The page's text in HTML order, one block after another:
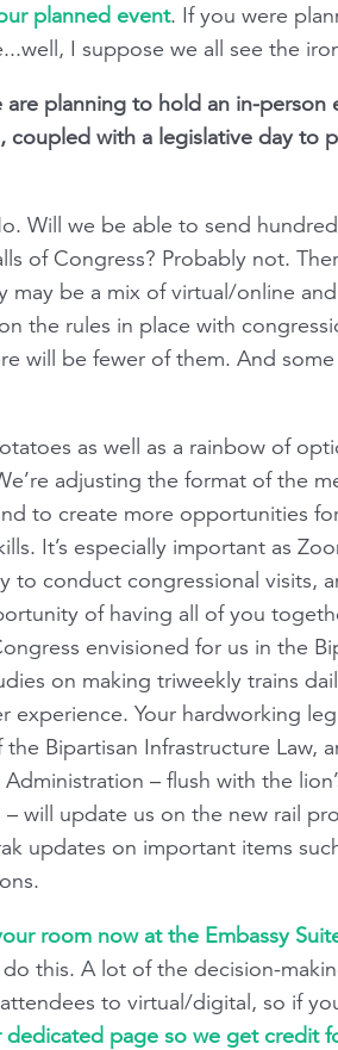
planned event. If you were
I suppose we all see the
planning to hold an in-person
coupled with a legislative day to
Will we be able to send
of Congress? Probably not.
may be a mix of virtual/online
the rules in place with
will be fewer of them. And
as well as a rainbow of
adjusting the format of the
to create more opportunities
It’s especially important as
conduct congressional visits,
of having all of you
envisioned for us in the
on making triweekly trains
Your hardworking
Bipartisan Infrastructure Law,
– flush with the
will update us on the new rail
updates on important items
room now at the Embassy
do this. A lot of the decision-
to virtual/digital, so if
page so we get credit